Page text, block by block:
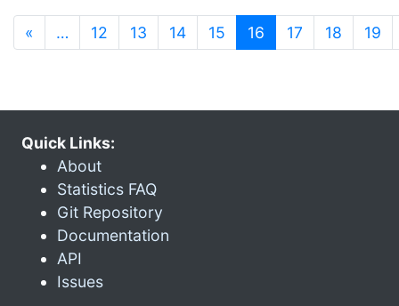
« … 12 13 14 15 16 (current)
17 18 19
Quick Links:
About
Statistics FAQ
Git Repository
Documentation
API
Issues